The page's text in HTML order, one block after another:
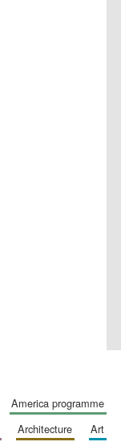
america programme
architecture
art